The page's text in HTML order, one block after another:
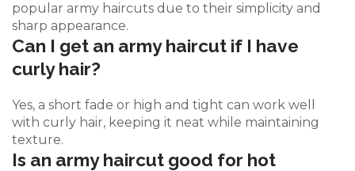
popular army haircuts due to their simplicity and
sharp appearance.
Can I get an army haircut if I have
curly hair?
Yes, a short fade or high and tight can work well
with curly hair, keeping it neat while maintaining
texture.
Is an army haircut good for hot